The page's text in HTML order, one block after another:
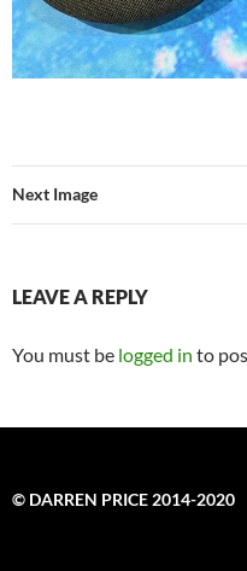
Next Image
LEAVE A REPLY
You must be logged in to
© DARREN PRICE 2014-2020